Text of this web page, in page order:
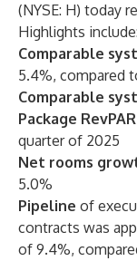
(NYSE: H) today
Highlights include:
Comparable
5.4%, compared
Comparable
Package RevPAR
quarter of 2025
Net rooms
5.0%
Pipeline of
contracts was
of 9.4%,